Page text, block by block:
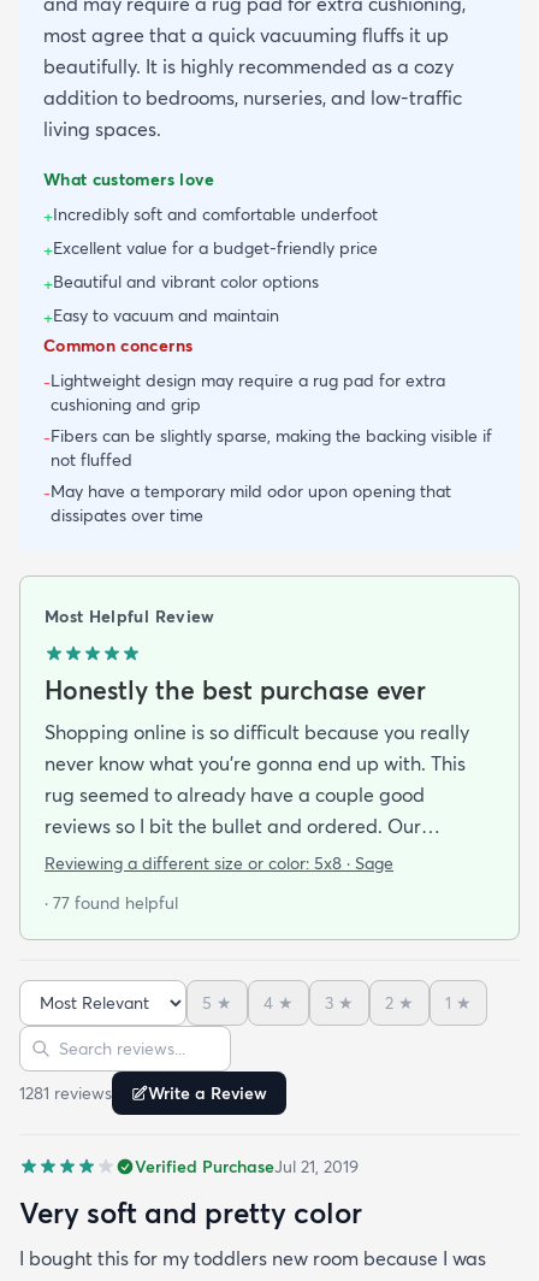
most agree that a quick vacuuming fluffs it up
beautifully. It is highly recommended as a cozy
addition to bedrooms, nurseries, and low-traffic
living spaces.
What customers love
+Incredibly soft and comfortable underfoot
+Excellent value for a budget-friendly price
+Beautiful and vibrant color options
+Easy to vacuum and maintain
Common concerns
-Lightweight design may require a rug pad for extra
cushioning and grip
-Fibers can be slightly sparse, making the backing visible if
not fluffed
-May have a temporary mild odor upon opening that
dissipates over time
Most Helpful Review
Honestly the best purchase ever
Shopping online is so difficult because you really
never know what you’re gonna end up with. This
rug seemed to already have a couple good
reviews so I bit the bullet and ordered. Our
apartment doesn’t face the sun so it’s very dark
scheme. My son is 2 years old and needed a soft
And I never say that haha. It’s soft it’s adorable
and the color is lovely. It literally showed up 3 days
after I ordered it. Incredible service. Anyways I love
it. And I plan to order another one for the
bedrooms.
Reviewing a different size or color: 5x8 · Sage
· 77 found helpful
Sort reviews
5 ★ 4 ★ 3 ★ 2 ★ 1 ★
Search reviews
1281 reviews Write a Review
Verified PurchaseJul 21, 2019
Very soft and pretty color
I bought this for my toddlers new room because I was